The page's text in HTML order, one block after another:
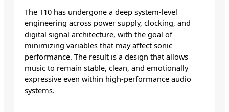
The T10 has undergone a deep system-level
engineering across power supply, clocking, and
digital signal architecture, with the goal of
minimizing variables that may affect sonic
performance. The result is a design that allows
music to remain stable, clean, and emotionally
expressive even within high-performance audio
systems.